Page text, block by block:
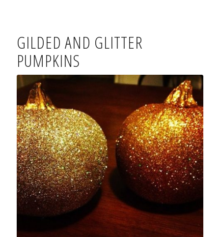
GILDED AND GLITTER
PUMPKINS